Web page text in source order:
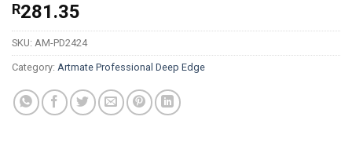
R281.35
SKU: AM-PD2424
Category: Artmate Professional Deep Edge